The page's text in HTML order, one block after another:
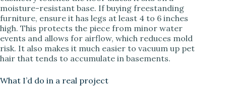
moisture-resistant base. If buying freestanding
furniture, ensure it has legs at least 4 to 6 inches
high. This protects the piece from minor water
events and allows for airflow, which reduces mold
risk. It also makes it much easier to vacuum up pet
hair that tends to accumulate in basements.
What I’d do in a real project